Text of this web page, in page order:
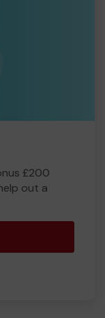
£200
out a